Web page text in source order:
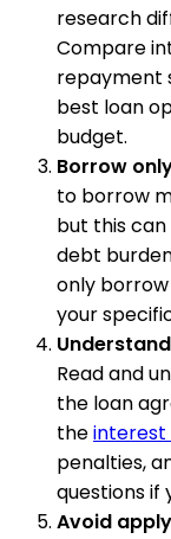
research
Compare
repayment
best loan
budget.
Borrow
to borrow
but this
debt
only
your
Read and
the loan
the
penalties,
questions if
Avoid